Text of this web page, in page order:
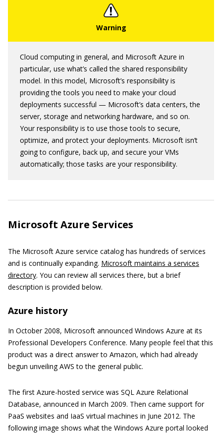
Cloud computing in general, and Microsoft Azure in
particular, use what’s called the shared responsibility
model. In this model, Microsoft’s responsibility is
providing the tools you need to make your cloud
deployments successful — Microsoft’s data centers, the
server, storage and networking hardware, and so on.
Your responsibility is to use those tools to secure,
optimize, and protect your deployments. Microsoft isn’t
going to configure, back up, and secure your VMs
automatically; those tasks are your responsibility.
Microsoft Azure Services
The Microsoft Azure service catalog has hundreds of services
and is continually expanding. Microsoft maintains a services
directory. You can review all services there, but a brief
description is provided below.
Azure history
In October 2008, Microsoft announced Windows Azure at its
Professional Developers Conference. Many people feel that this
product was a direct answer to Amazon, which had already
begun unveiling AWS to the general public.
The first Azure-hosted service was SQL Azure Relational
Database, announced in March 2009. Then came support for
PaaS websites and IaaS virtual machines in June 2012. The
following image shows what the Windows Azure portal looked